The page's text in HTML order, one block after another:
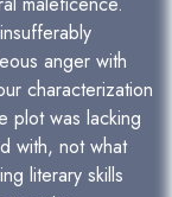
anger with
characterization
plot was lacking
with, not what
literary skills